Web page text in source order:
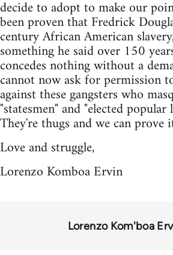
decide to adopt to make our
been proven that Fredrick
century African American
something he said over 150
concedes nothing without a
cannot now ask for permission
against these gangsters who
"statesmen" and "elected popular
They're thugs and we can prove
Love and struggle,
Lorenzo Komboa Ervin
Lorenzo Kom'boa